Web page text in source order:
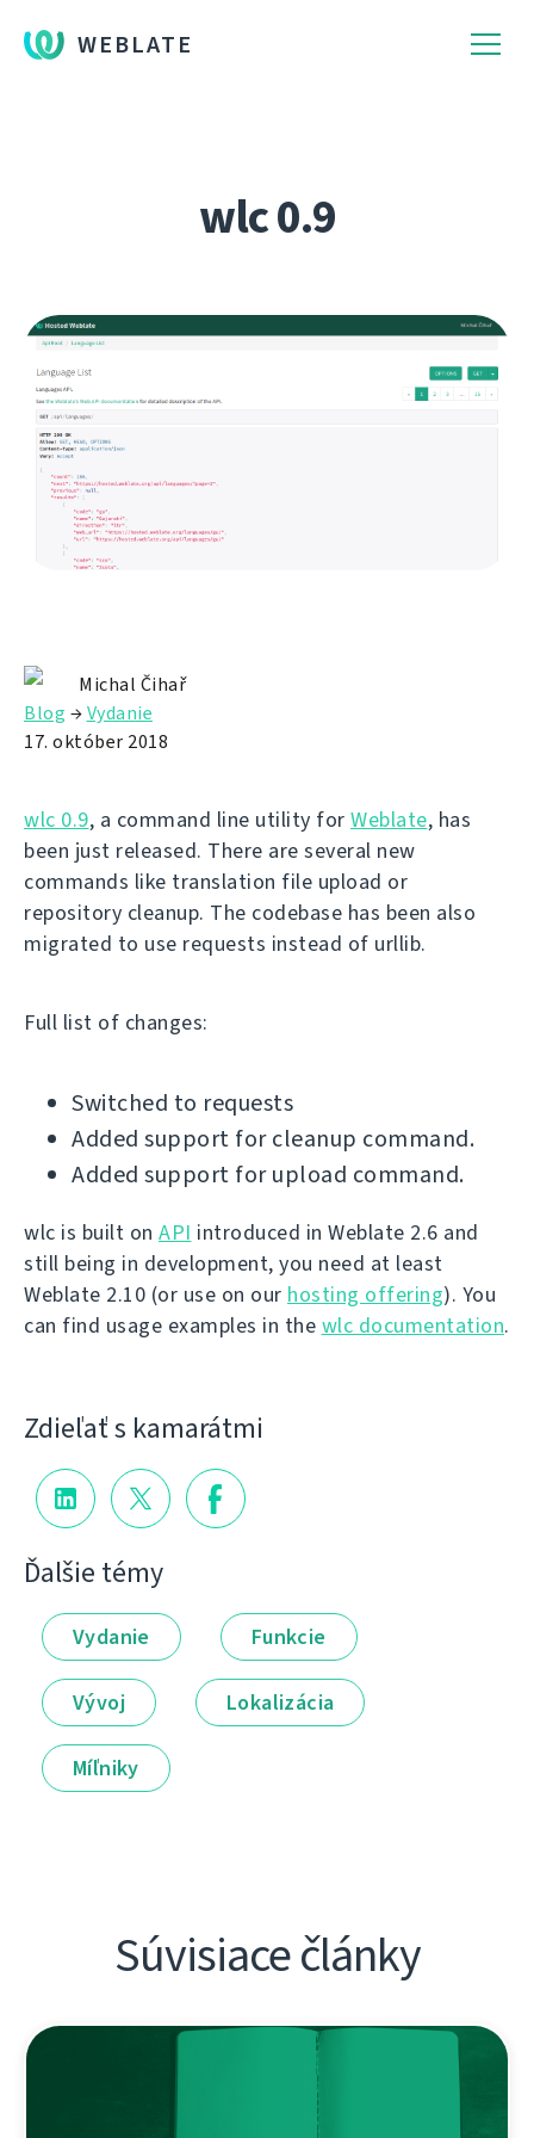
WEBLATE
wlc 0.9
Michal Čihař
Blog →Vydanie
17. október 2018
wlc 0.9, a command line utility for Weblate, has
been just released. There are several new
commands like translation file upload or
repository cleanup. The codebase has been also
migrated to use requests instead of urllib.
Full list of changes:
Switched to requests
Added support for cleanup command.
Added support for upload command.
wlc is built on API introduced in Weblate 2.6 and
still being in development, you need at least
Weblate 2.10 (or use on our hosting offering). You
can find usage examples in the wlc documentation.
Zdieľať s kamarátmi
Ďalšie témy
Vydanie Funkcie
Vývoj Lokalizácia
Míľniky
Súvisiace články